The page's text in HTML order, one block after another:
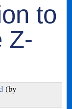
to
Z-
(by